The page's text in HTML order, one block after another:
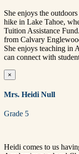
She enjoys the
hike in Lake Tahoe,
Tuition Assistance
from Calvary
She enjoys teaching in
can connect with
×
Mrs. Heidi Null
Grade 5
Heidi comes to us